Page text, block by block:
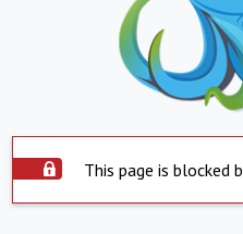
This page is blocked